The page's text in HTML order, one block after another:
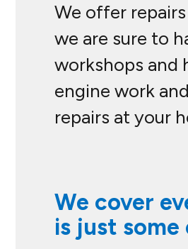
We offer
we are sure to
workshops and
engine work
repairs at your
We cover
is just